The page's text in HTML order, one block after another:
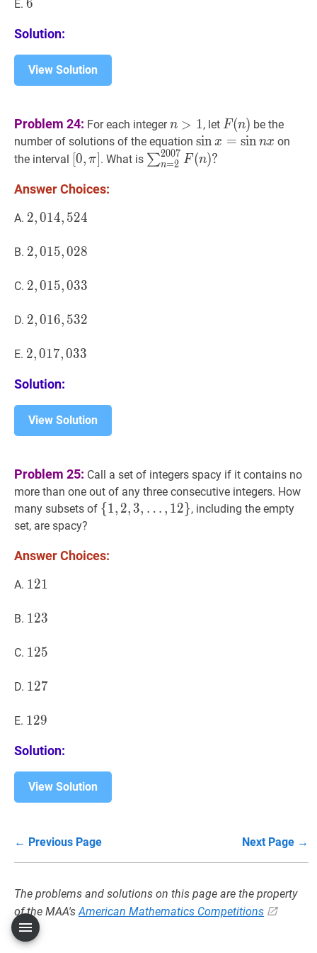
E. 6
6
Solution:
View Solution
Problem 24: For each integern >1 n>1
n > 1, let F(n)F(n)
F(n) be the
number of solutions of the equation sinx=sinnx\sin
x=\sin
sinx = sinnx on
the interval
[0,π]
\pi]
0, π . What is ∑n=2 2007F
∑n=2
2007 F (n)?
Answer Choices:
A. 2,014,5242,014,524
2,014, 524
B. 2,015,0282,015,028
2,015, 028
C. 2,015,0332,015,033
2,015, 033
D. 2,016,5322,016,532
2,016, 532
E. 2,017,0332,017,033
2,017, 033
Solution:
View Solution
Problem 25: Call a set of integers spacy if it contains no
more than one out of any three consecutive integers. How
many subsets of {1, 2,3,
\ldots,
{1, 2, 3, … , 12}, including the empty
set, are spacy?
Answer Choices:
A. 121
121
B. 123
123
C. 125
125
D. 127
127
E. 129
129
Solution:
View Solution
← Previous Page Next Page →
The problems and solutions on this page are the property
of the MAA'sAmerican Mathematics Competitions